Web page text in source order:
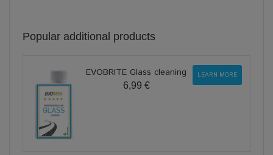
Popular additional products
EVOBRITE Glass cleaning
6,99 €
LEARN MORE